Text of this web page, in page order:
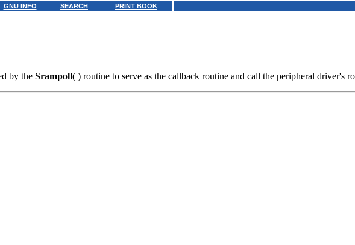
GNU INFO SEARCH PRINT BOOK
by the Srampoll( ) routine to serve as the callback routine and call the peripheral driver's